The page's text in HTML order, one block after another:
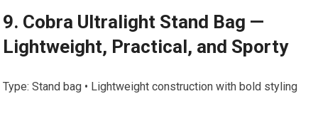
9. Cobra Ultralight ​Stand Bag —
‍Lightweight, Practical, and Sporty
Type: ‌Stand bag • Lightweight ​construction with ⁢bold styling